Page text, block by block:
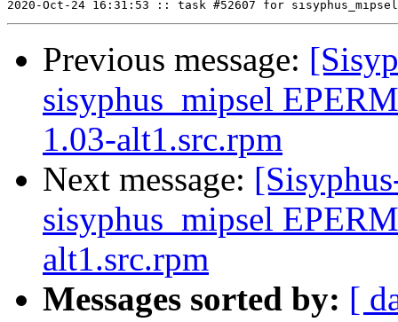
Previous message:
sisyphus_mipsel
1.03-alt1.src.rpm
Next message:
sisyphus_mipsel
alt1.src.rpm
Messages sorted by: [